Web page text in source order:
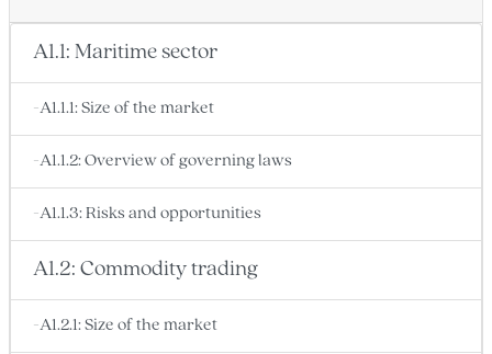
A1.1: Maritime sector
-A1.1.1: Size of the market
-A1.1.2: Overview of governing laws
-A1.1.3: Risks and opportunities
A1.2: Commodity trading
-A1.2.1: Size of the market